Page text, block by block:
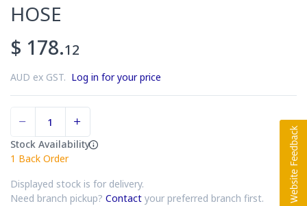
HOSE
$ 178.12
AUD ex GST. Log in for your price
Stock Availability
1 Back Order
Displayed stock is for delivery.
Need branch pickup? Contact your preferred branch first.